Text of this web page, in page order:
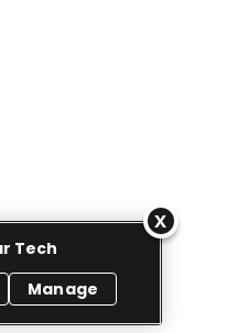
Tech
Manage